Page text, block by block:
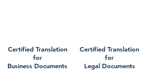
Certified Translation
for
Business Documents
Certified Translation
for
Legal Documents